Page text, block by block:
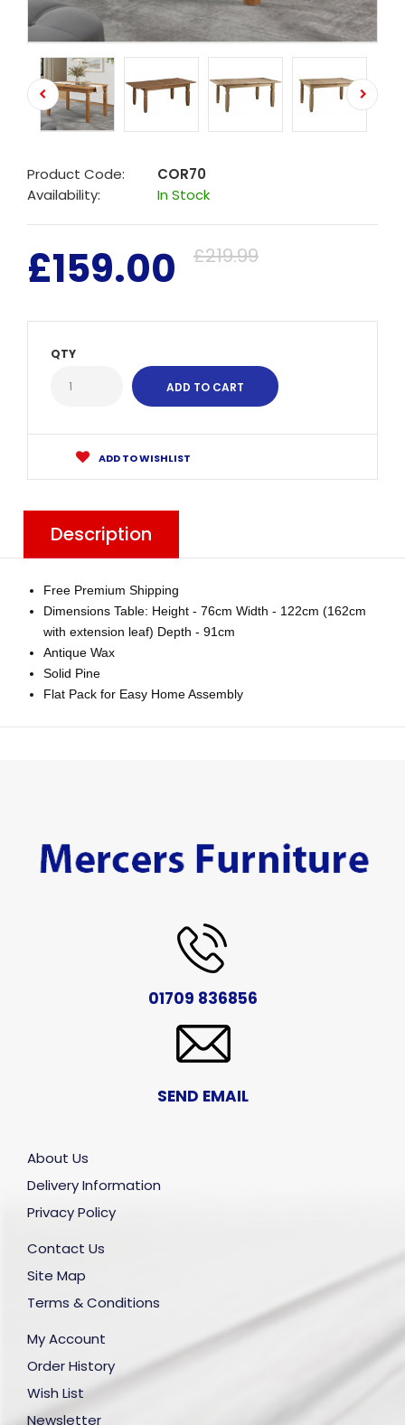
Product Code:
COR70
Availability:
In Stock
£159.00 £219.99
QTY
ADD TO WISHLIST
Description
Free Premium Shipping
Dimensions Table: Height - 76cm Width - 122cm (162cm
with extension leaf) Depth - 91cm
Antique Wax
Solid Pine
Flat Pack for Easy Home Assembly
01709 836856
SEND EMAIL
About Us
Delivery Information
Privacy Policy
Contact Us
Site Map
Terms & Conditions
My Account
Order History
Wish List
Newsletter